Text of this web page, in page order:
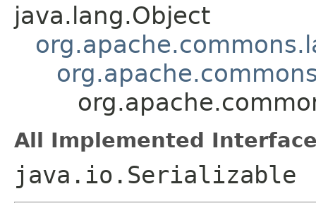
java.lang.Object
All Implemented
java.io.Serializable